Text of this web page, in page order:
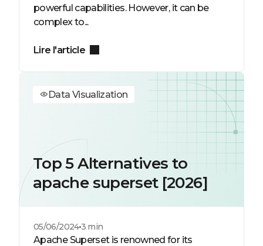
powerful capabilities. However, it can be
complex to...
Lire l'article
Data Visualization
Top 5 Alternatives to
apache superset [2026]
05/06/20243 min
Apache Superset is renowned for its